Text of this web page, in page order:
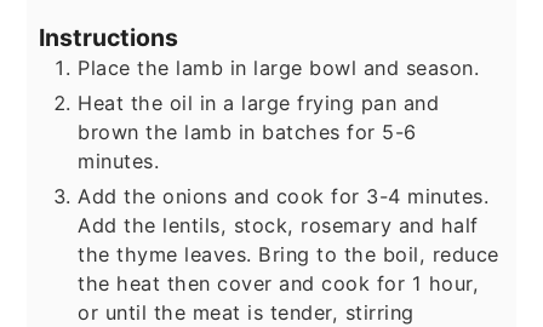
Instructions
Place the lamb in large bowl and season.
Heat the oil in a large frying pan and
brown the lamb in batches for 5-6
minutes.
Add the onions and cook for 3-4 minutes.
Add the lentils, stock, rosemary and half
the thyme leaves. Bring to the boil, reduce
the heat then cover and cook for 1 hour,
or until the meat is tender, stirring